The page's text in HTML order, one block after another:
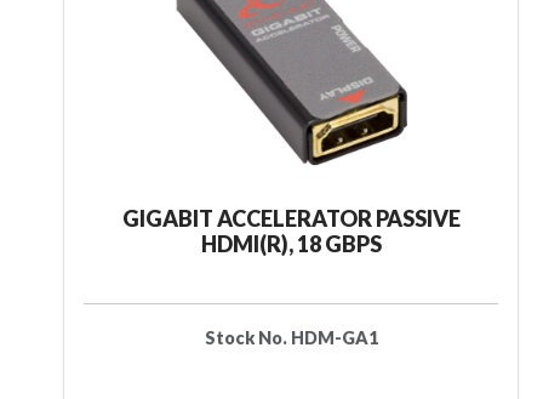
GIGABIT ACCELERATOR PASSIVE
HDMI(R), 18 GBPS
Stock No. HDM-GA1